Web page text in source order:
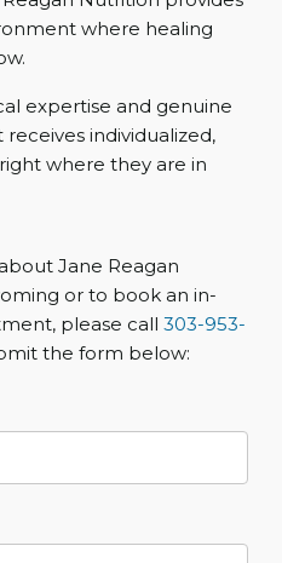
where healing
expertise and genuine
individualized,
where they are in
Jane Reagan
or to book an in-
please call 303-953-
the form below: